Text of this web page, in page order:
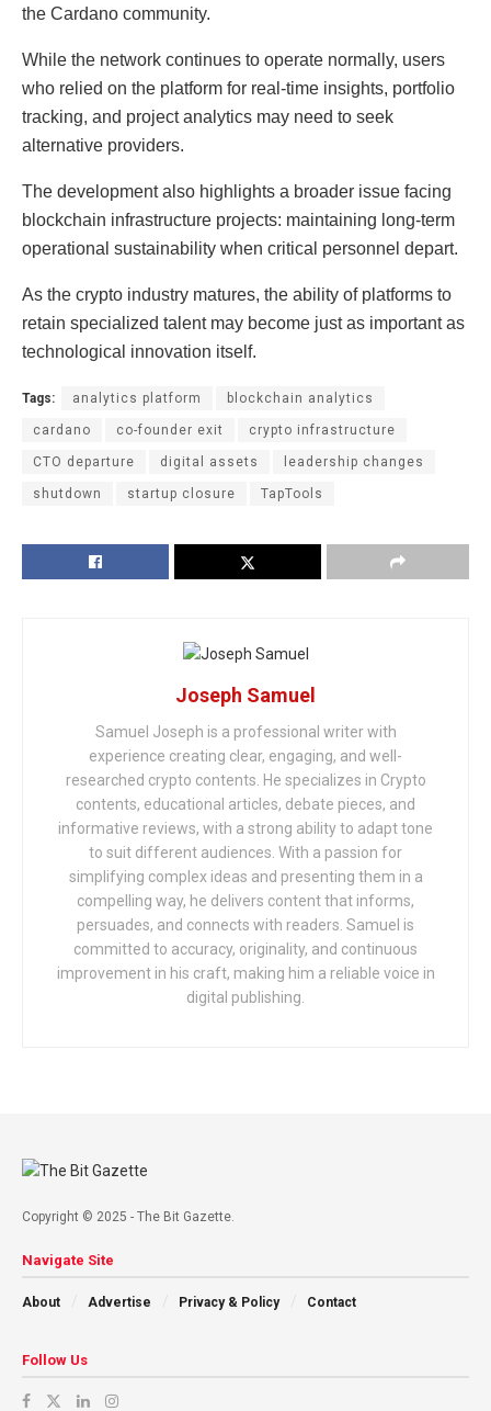
the Cardano community.
While the network continues to operate normally, users
who relied on the platform for real-time insights, portfolio
tracking, and project analytics may need to seek
alternative providers.
The development also highlights a broader issue facing
blockchain infrastructure projects: maintaining long-term
operational sustainability when critical personnel depart.
As the crypto industry matures, the ability of platforms to
retain specialized talent may become just as important as
technological innovation itself.
Tags: analytics platform blockchain analytics
cardano co-founder exit crypto infrastructure
CTO departure digital assets leadership changes
shutdown startup closure TapTools
Joseph Samuel
Samuel Joseph is a professional writer with
experience creating clear, engaging, and well-
researched crypto contents. He specializes in Crypto
contents, educational articles, debate pieces, and
informative reviews, with a strong ability to adapt tone
to suit different audiences. With a passion for
simplifying complex ideas and presenting them in a
compelling way, he delivers content that informs,
persuades, and connects with readers. Samuel is
committed to accuracy, originality, and continuous
improvement in his craft, making him a reliable voice in
digital publishing.
Copyright © 2025 - The Bit Gazette.
Navigate Site
About Advertise Privacy & Policy Contact
Follow Us